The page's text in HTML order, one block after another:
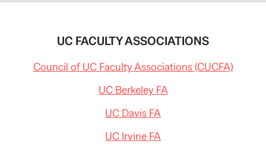
UC FACULTY ASSOCIATIONS
Council of UC Faculty Associations (CUCFA)
UC Berkeley FA
UC Davis FA
UC Irvine FA